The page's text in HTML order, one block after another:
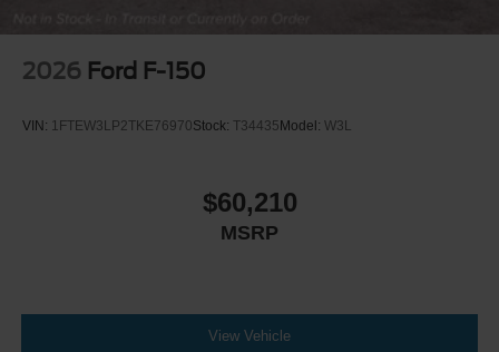
2026 Ford F-150
VIN: 1FTEW3LP2TKE76970Stock: T34435 Model: W3L
$60,210
MSRP
View Vehicle